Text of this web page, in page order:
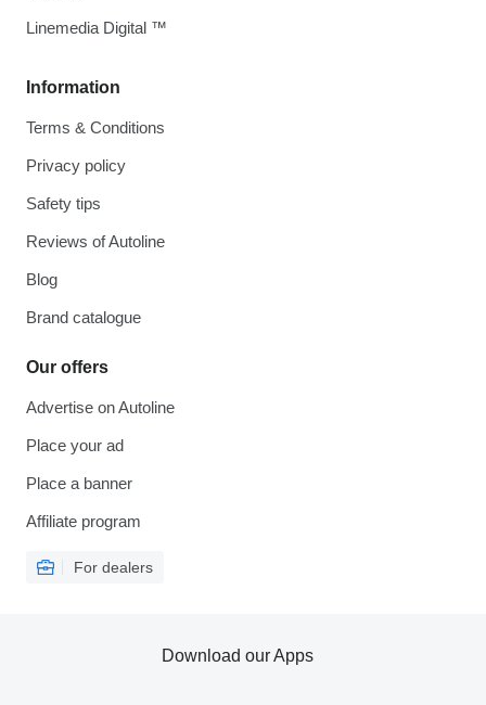
Information
Terms & Conditions
Privacy policy
Safety tips
Reviews of Autoline
Blog
Brand catalogue
Our offers
Advertise on Autoline
Place your ad
Place a banner
Affiliate program
For dealers
Linemedia Digital ™
Download our Apps